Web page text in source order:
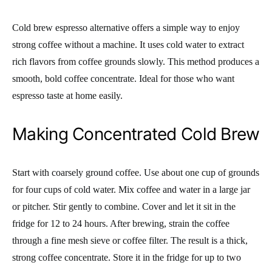
Cold brew espresso alternative offers a simple way to enjoy
strong coffee without a machine. It uses cold water to extract
rich flavors from coffee grounds slowly. This method produces a
smooth, bold coffee concentrate. Ideal for those who want
espresso taste at home easily.
Making Concentrated Cold Brew
Start with coarsely ground coffee. Use about one cup of grounds
for four cups of cold water. Mix coffee and water in a large jar
or pitcher. Stir gently to combine. Cover and let it sit in the
fridge for 12 to 24 hours. After brewing, strain the coffee
through a fine mesh sieve or coffee filter. The result is a thick,
strong coffee concentrate. Store it in the fridge for up to two